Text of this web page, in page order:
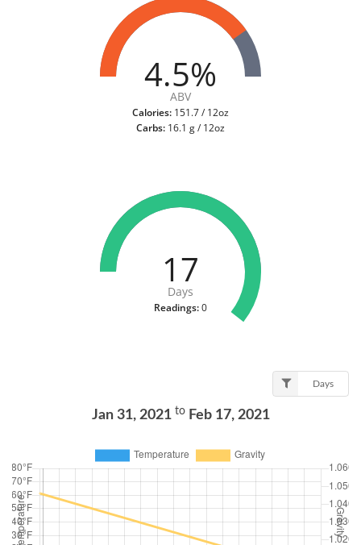
4.5%
ABV
Calories: 151.7 / 12oz
Carbs: 16.1 g / 12oz
17
Days
Readings:0
Days
Jan 31, 2021 toFeb 17, 2021